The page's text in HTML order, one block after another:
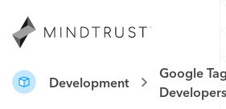
Development
Google
Developers